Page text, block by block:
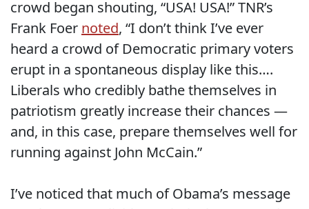
crowd began shouting, “USA! USA!” TNR’s
Frank Foer noted, “I don’t think I’ve ever
heard a crowd of Democratic primary voters
erupt in a spontaneous display like this….
Liberals who credibly bathe themselves in
patriotism greatly increase their chances —
and, in this case, prepare themselves well for
running against John McCain.”
I’ve noticed that much of Obama’s message